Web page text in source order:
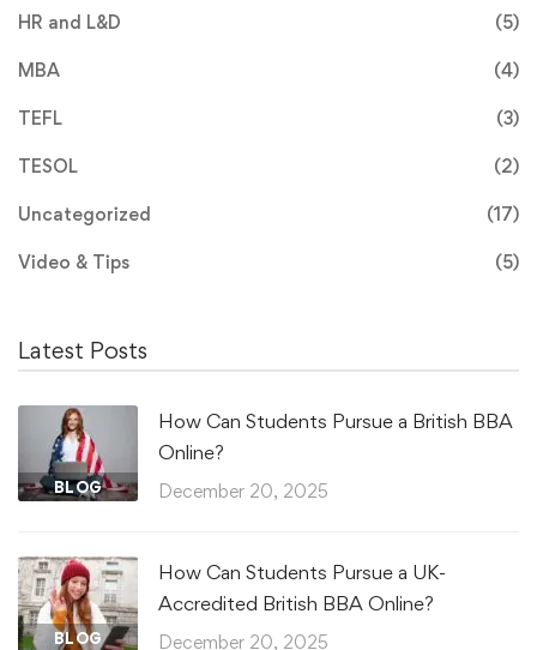
HR and L&D (5)
MBA (4)
TEFL (3)
TESOL (2)
Uncategorized (17)
Video & Tips (5)
Latest Posts
BLOG
How Can Students Pursue a British BBA
Online?
December 20, 2025
BLOG
How Can Students Pursue a UK-
Accredited British BBA Online?
December 20, 2025